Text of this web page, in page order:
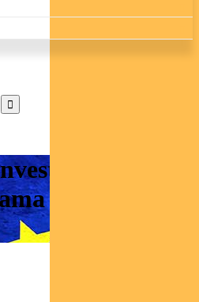
can
in European